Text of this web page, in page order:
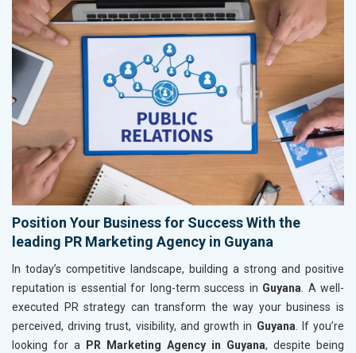
Position Your Business for Success With the
leading PR Marketing Agency in Guyana
In today’s competitive landscape, building a strong and positive
reputation is essential for long-term success in Guyana . A well-
executed PR strategy can transform the way your business is
perceived, driving trust, visibility, and growth in Guyana . If you’re
looking for a
PR Marketing Agency in Guyana, despite being